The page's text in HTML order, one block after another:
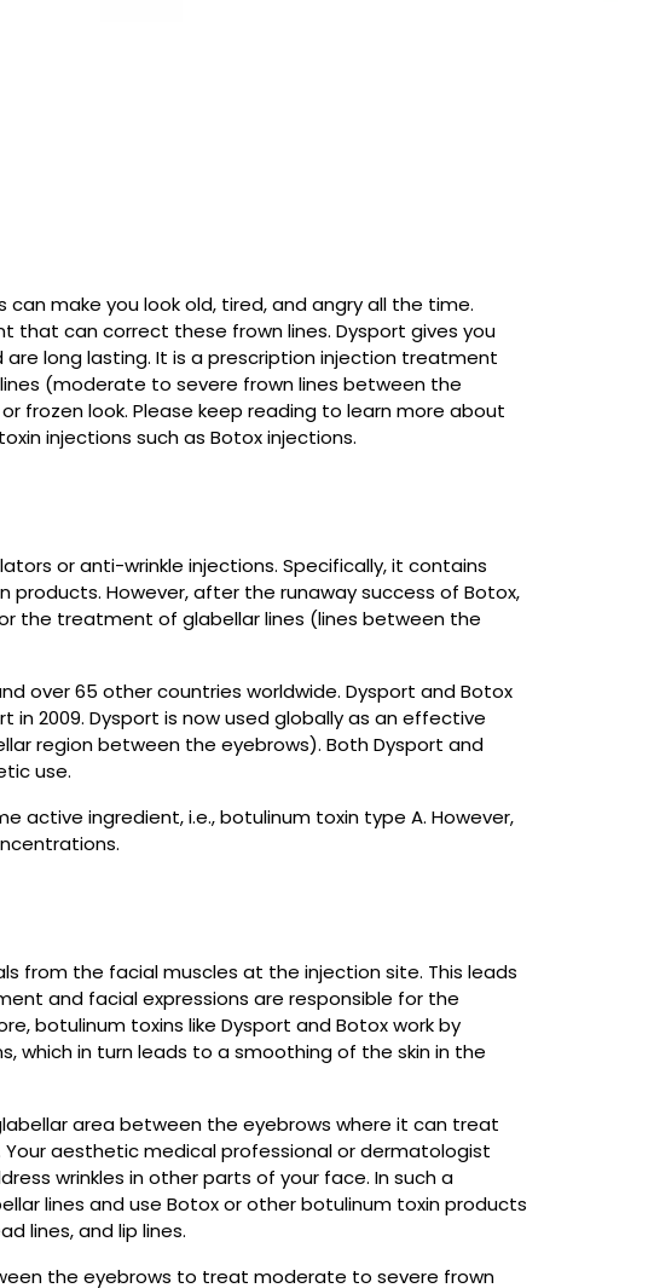
make you look old, tired, and angry all the time.
that can correct these frown lines. Dysport gives you
long lasting. It is a prescription injection treatment
(moderate to severe frown lines between the
frozen look. Please keep reading to learn more about
injections such as Botox injections.
or anti-wrinkle injections. Specifically, it contains
However, after the runaway success of Botox,
the treatment of glabellar lines (lines between the
over 65 other countries worldwide. Dysport and Botox
2009. Dysport is now used globally as an effective
region between the eyebrows). Both Dysport and
use.
ingredient, i.e., botulinum toxin type A. However,
from the facial muscles at the injection site. This leads
and facial expressions are responsible for the
botulinum toxins like Dysport and Botox work by
which in turn leads to a smoothing of the skin in the
area between the eyebrows where it can treat
aesthetic medical professional or dermatologist
wrinkles in other parts of your face. In such a
lines and use Botox or other botulinum toxin products
lines, and lip lines.
the eyebrows to treat moderate to severe frown